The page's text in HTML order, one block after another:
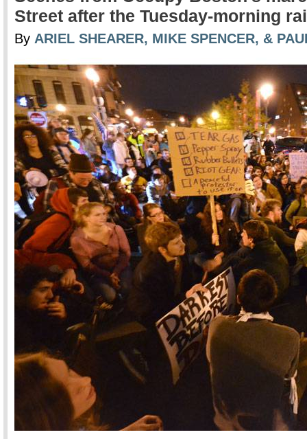
Street after the Tuesday-morning
By ARIEL SHEARER, MIKE SPENCER, &